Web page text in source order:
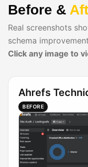
Before &
Real screenshots
schema
Click any image to
Ahrefs
BEFORE